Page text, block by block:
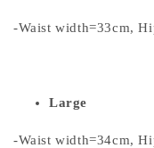
-Waist width=33cm,
Large
-Waist width=34cm,